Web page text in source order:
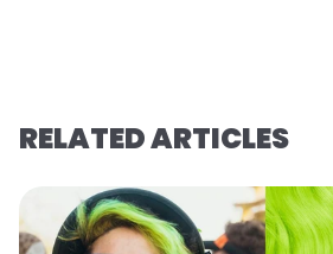
RELATED ARTICLES